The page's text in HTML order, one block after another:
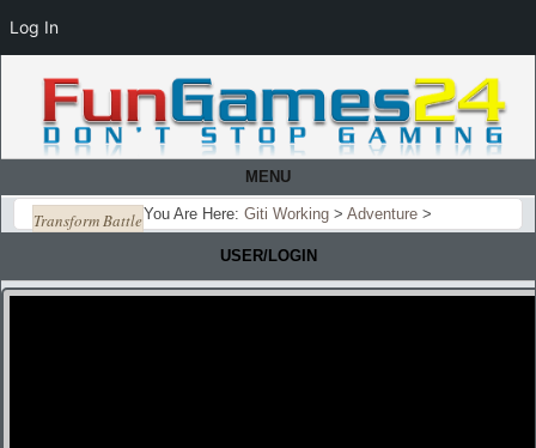
MENU
You Are Here: Giti Working > Adventure >
Transform Battle
USER/LOGIN
Log In